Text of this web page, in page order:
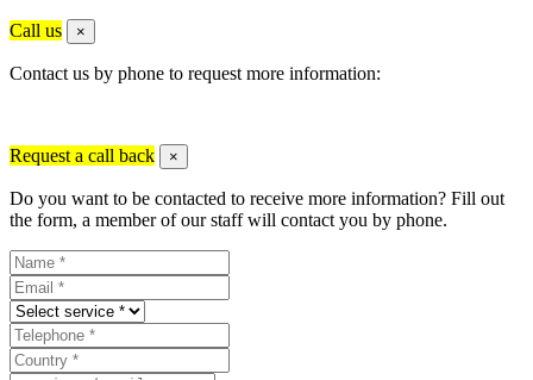
Call us ×
Contact us by phone to request more information:
Request a call back ×
Do you want to be contacted to receive more information? Fill out
the form, a member of our staff will contact you by phone.